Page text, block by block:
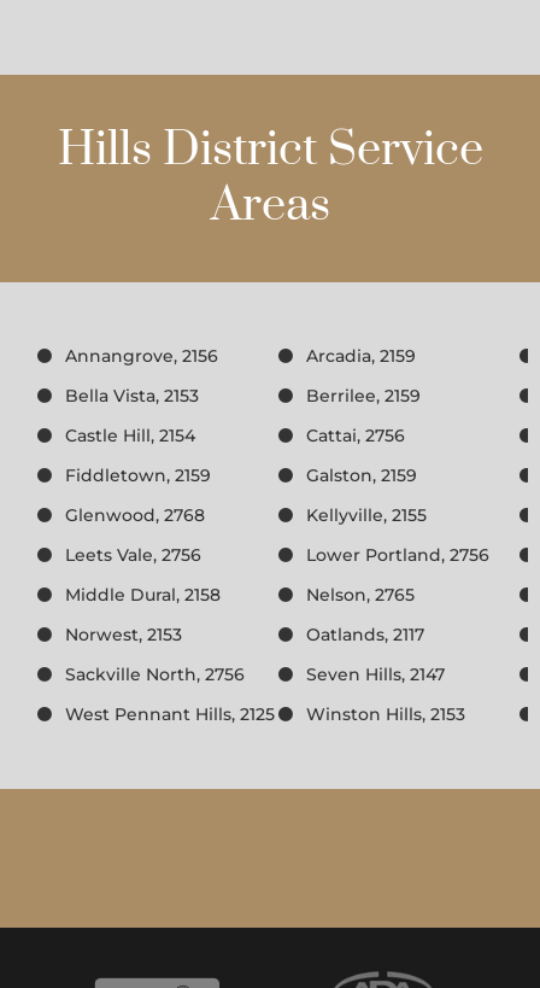
Hills District Service
Areas
Annangrove, 2156
Arcadia, 2159
Bella Vista, 2153
Berrilee, 2159
Castle Hill, 2154
Cattai, 2756
Fiddletown, 2159
Galston, 2159
Glenwood, 2768
Kellyville, 2155
Leets Vale, 2756
Lower Portland, 2756
Middle Dural, 2158
Nelson, 2765
Norwest, 2153
Oatlands, 2117
Sackville North, 2756
Seven Hills, 2147
West Pennant Hills, 2125
Winston Hills, 2153